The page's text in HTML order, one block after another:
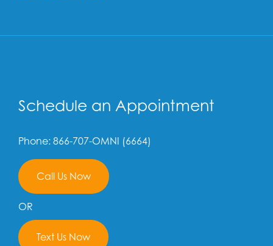
Schedule an Appointment
Phone: 866-707-OMNI (6664)
Call Us Now
OR
Text Us Now